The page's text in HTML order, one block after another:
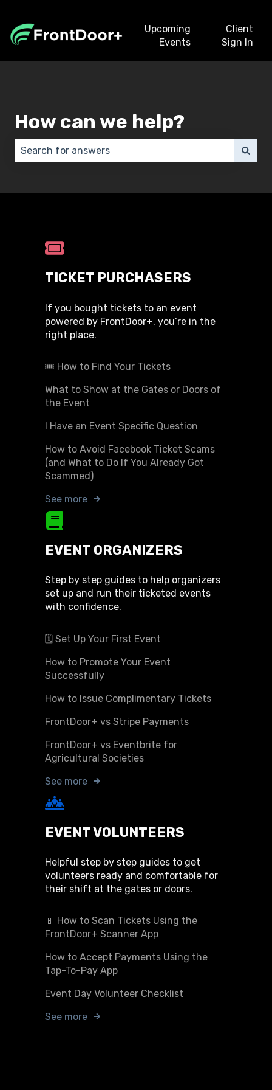
Upcoming
Events
Client
Sign In
How can we help?
TICKET PURCHASERS
If you bought tickets to an event
powered by FrontDoor+, you’re in the
right place.
🎟️ How to Find Your Tickets
What to Show at the Gates or Doors of
the Event
I Have an Event Specific Question
How to Avoid Facebook Ticket Scams
(and What to Do If You Already Got
Scammed)
See more
EVENT ORGANIZERS
Step by step guides to help organizers
set up and run their ticketed events
with confidence.
🗓️ Set Up Your First Event
How to Promote Your Event
Successfully
How to Issue Complimentary Tickets
FrontDoor+ vs Stripe Payments
FrontDoor+ vs Eventbrite for
Agricultural Societies
See more
EVENT VOLUNTEERS
Helpful step by step guides to get
volunteers ready and comfortable for
their shift at the gates or doors.
📱 How to Scan Tickets Using the
FrontDoor+ Scanner App
How to Accept Payments Using the
Tap-To-Pay App
Event Day Volunteer Checklist
See more